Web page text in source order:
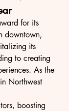
for its
downtown,
its
to creating
As the
Northwest
boosting